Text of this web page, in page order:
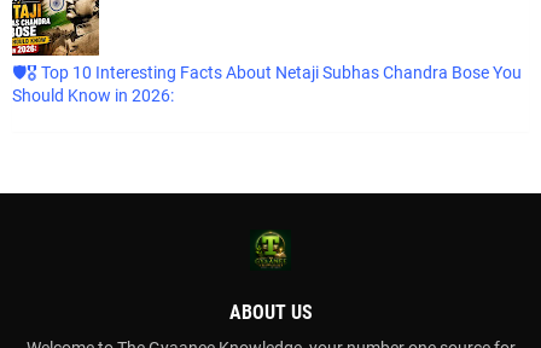
🛡️🎖️ Top 10 Interesting Facts About Netaji Subhas Chandra Bose You
Should Know in 2026:
ABOUT US